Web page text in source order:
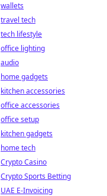
wallets
travel tech
tech lifestyle
office lighting
audio
home gadgets
kitchen accessories
office accessories
office setup
kitchen gadgets
home tech
Crypto Casino
Crypto Sports Betting
UAE E-Invoicing